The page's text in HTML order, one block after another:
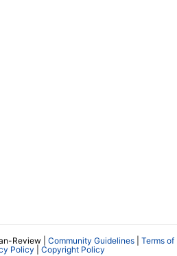
Review | Community Guidelines
Terms of
Policy Copyright Policy